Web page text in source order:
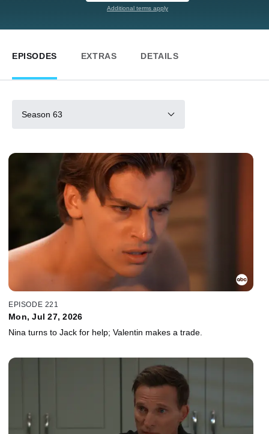
Additional terms apply
EPISODES EXTRAS DETAILS
Season 63
EPISODE 221
Mon, Jul 27, 2026
Nina turns to Jack for help; Valentin makes a trade.